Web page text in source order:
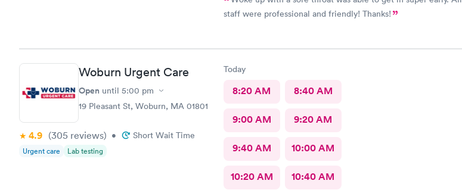
staff were professional and friendly! Thanks!
Woburn Urgent Care
Open until 5:00 pm
19 Pleasant St, Woburn, MA 01801
4.9 (305 reviews) • Short Wait Time
Urgent care Lab testing
Today
8:20 AM 8:40 AM
9:00 AM 9:20 AM
9:40 AM 10:00 AM
10:20 AM 10:40 AM